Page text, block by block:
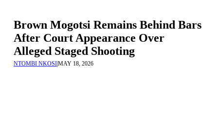
Brown Mogotsi Remains Behind Bars
After Court Appearance Over
Alleged Staged Shooting
NTOMBI NKOSIMAY 18, 2026